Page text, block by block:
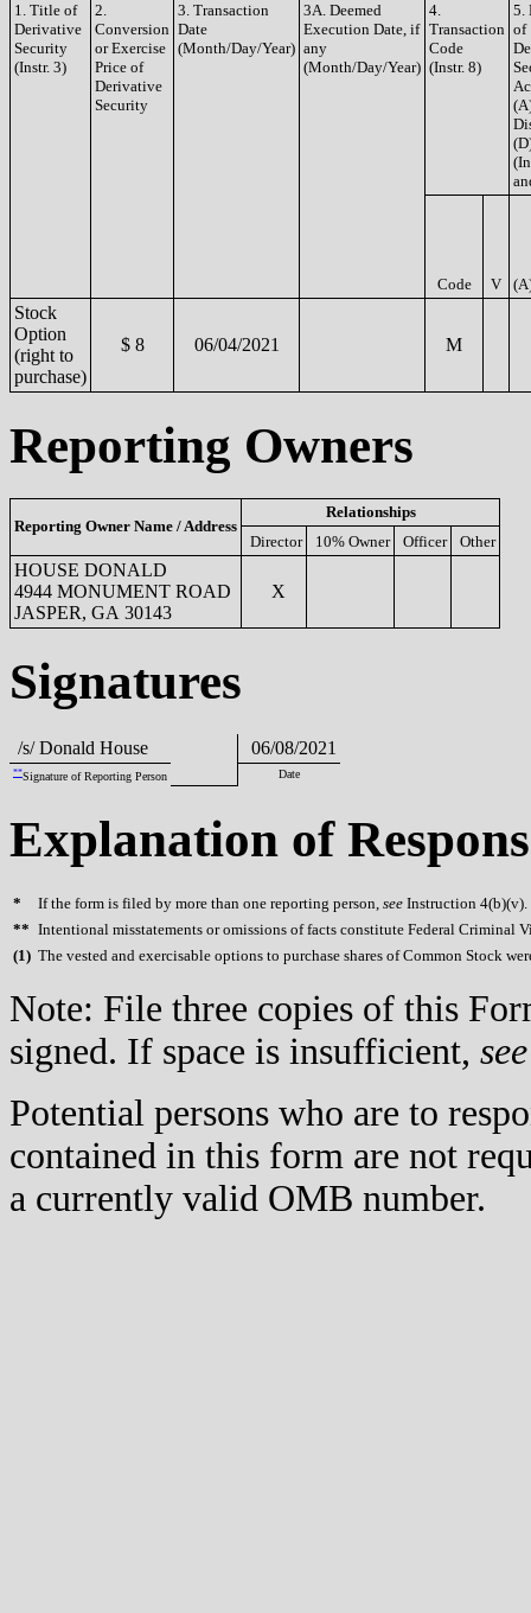
1. Title of
Derivative
Security
(Instr. 3)
2.
Conversion
or Exercise
Price of
Derivative
Security
3. Transaction
Date
(Month/Day/Year)
3A. Deemed
Execution Date, if
any
(Month/Day/Year)
4.
Transaction
Code
(Instr. 8)
5.
of
Code V
Stock
Option
(right to
purchase)
$ 8 06/04/2021 M
Reporting Owners
Reporting Owner Name / Address
Relationships
Director
10% Owner Officer Other
HOUSE DONALD
4944 MONUMENT ROAD
JASPER, GA 30143
X
Signatures
/s/ Donald House 06/08/2021
**Signature of Reporting Person Date
Explanation of
* If the form is filed by more than one reporting person, see Instruction 4(b)(v).
** Intentional misstatements or omissions of facts constitute Federal Criminal
(1) The vested and exercisable options to purchase shares of Common Stock
Note: File three copies of this
signed. If space is insufficient, see
Potential persons who are to
contained in this form are not
a currently valid OMB number.